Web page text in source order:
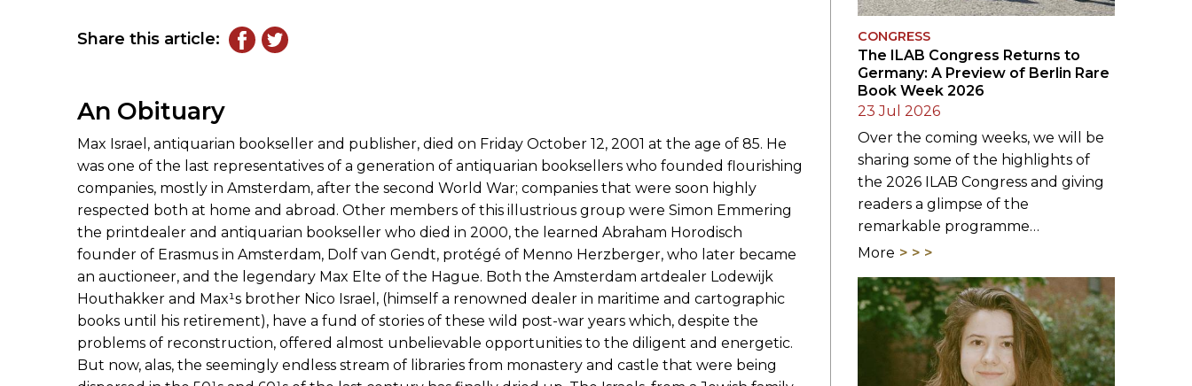
VIDEOS AND RESOURCES
Share this article:
An Obituary
Max Israel, antiquarian bookseller and publisher, died on Friday October 12, 2001 at the age of 85. He
was one of the last representatives of a generation of antiquarian booksellers who founded flourishing
companies, mostly in Amsterdam, after the second World War; companies that were soon highly
respected both at home and abroad. Other members of this illustrious group were Simon Emmering
the printdealer and antiquarian bookseller who died in 2000, the learned Abraham Horodisch
founder of Erasmus in Amsterdam, Dolf van Gendt, protégé of Menno Herzberger, who later became
an auctioneer, and the legendary Max Elte of the Hague. Both the Amsterdam artdealer Lodewijk
Houthakker and Max¹s brother Nico Israel, (himself a renowned dealer in maritime and cartographic
books until his retirement), have a fund of stories of these wild post-war years which, despite the
problems of reconstruction, offered almost unbelievable opportunities to the diligent and energetic.
But now, alas, the seemingly endless stream of libraries from monastery and castle that were being
CONGRESS
The ILAB Congress Returns to
Germany: A Preview of Berlin Rare
Book Week 2026
23 Jul 2026
Over the coming weeks, we will be
sharing some of the highlights of
the 2026 ILAB Congress and giving
readers a glimpse of the
remarkable programme…
More